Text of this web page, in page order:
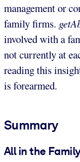
management or
family firms.
involved with a
not currently at
reading this
is forearmed.
Summary
All in the